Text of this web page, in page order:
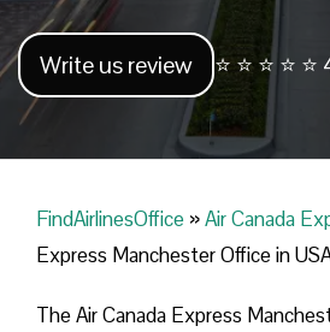
Write us review ⭐ ⭐ ⭐ ⭐
FindAirlinesOffice »Air Canada
Express Manchester Office in
The Air Canada Express